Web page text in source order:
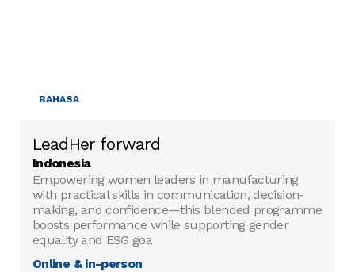
BAHASA
LeadHer forward
Indonesia
Empowering women leaders in manufacturing
with practical skills in communication, decision-
making, and confidence—this blended programme
boosts performance while supporting gender
equality and ESG goa
Online & in-person